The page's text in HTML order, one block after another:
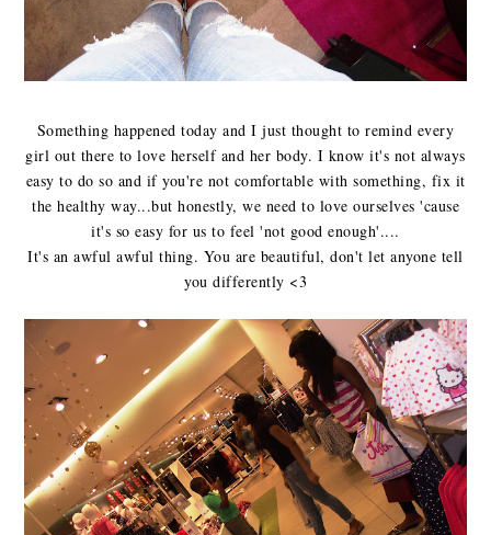
Something happened today and I just thought to remind every
girl out there to love herself and her body. I know it's not always
easy to do so and if you're not comfortable with something, fix it
the healthy way...but honestly, we need to love ourselves 'cause
it's so easy for us to feel 'not good enough'....
It's an awful awful thing. You are beautiful, don't let anyone tell
you differently <3